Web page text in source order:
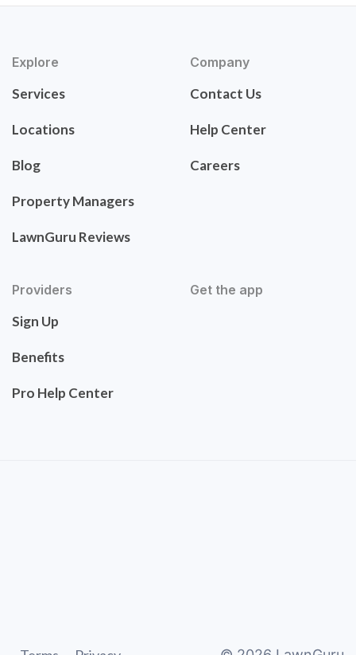
Explore
Services
Locations
Blog
Property Managers
LawnGuru Reviews
Company
Contact Us
Help Center
Careers
Providers
Sign Up
Benefits
Pro Help Center
Get the app